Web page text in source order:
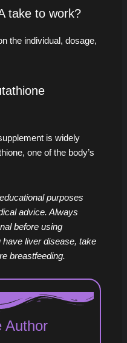
take to work?
the individual, dosage,
is widely
one of the body’s
purposes
advice. Always
before using
liver disease, take
breastfeeding.
Author